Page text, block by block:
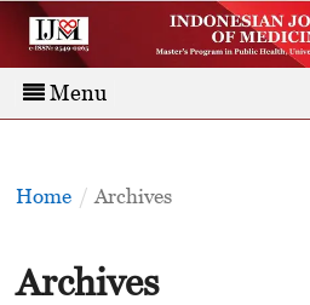
Menu
Home / Archives
Archives